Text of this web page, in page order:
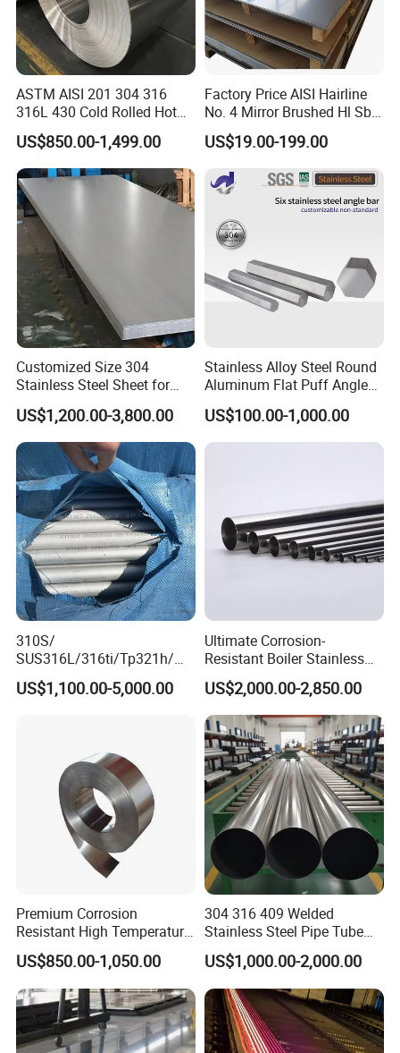
ASTM AISI 201 304 316
316L 430 Cold Rolled Hot
Rolled Stainless Steel Coil
Sheet Strip 2b Ba No. 4
Finish 0.2mm 0.4mm
0.6mm Thickness Factory
Price
US$850.00-1,499.00
Factory Price AISI Hairline
No. 4 Mirror Brushed Hl Sb
Hr / Cr Stainless Steel Sheet
(201 202 304 304L 316
316L 321 309 309S 310
310S 430 2205 2507)
US$19.00-199.00
Customized Size 304
Stainless Steel Sheet for
Industrial Hardware Flat
Furniture
US$1,200.00-3,800.00
Stainless Alloy Steel Round
Aluminum Flat Puff Angle
Square Grab Towel Grade
SUS Ss 304 316 409
Factory Price AISI Bar
US$100.00-1,000.00
310S/
SUS316L/316ti/Tp321h/
309S/304/314/347H/
904L/ S32205/DIN 1.4529
Tube/Pipe/Flange/Accessor
y/ Forged Piece
US$1,100.00-5,000.00
Ultimate Corrosion-
Resistant Boiler Stainless
Steel Welded Pipe for
Industrial Use
US$2,000.00-2,850.00
Premium Corrosion
Resistant High Temperature
2205 253mA 904L Stainless
Steel Nickle Based Alloy
Hastelloy C276 Inconel 625
Acid Resistant Metal
Material
US$850.00-1,050.00
304 316 409 Welded
Stainless Steel Pipe Tube
Manufacturer with Factory
Price Round Od 1 2 3 4 5 6 7
8 Inch with Ba 2b 8K
Polished Surface for
Exhaust System
US$1,000.00-2,000.00